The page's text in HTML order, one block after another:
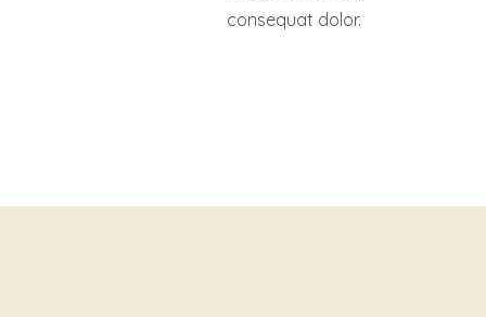
consequat dolor.